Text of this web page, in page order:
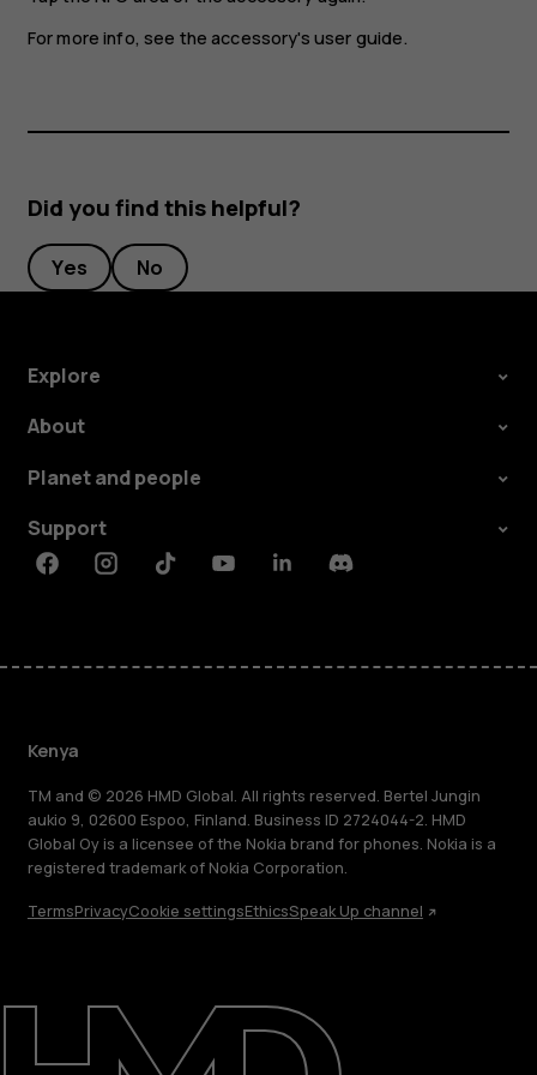
About
For more info, see the accessory's user guide.
Did you find this helpful?
Yes No
Explore
About
Planet and people
Support
FacebookInstagramTiktokYoutubeLinkedinDiscord
Kenya
TM and © 2026 HMD Global. All rights reserved. Bertel Jungin
aukio 9, 02600 Espoo, Finland. Business ID 2724044-2. HMD
Global Oy is a licensee of the Nokia brand for phones. Nokia is a
registered trademark of Nokia Corporation.
TermsPrivacyCookie settingsEthicsSpeak Up channel